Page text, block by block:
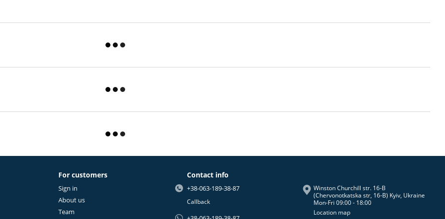
For customers
Sign in
About us
Team
Contact info
+38-063-189-38-87
Callback
Winston Churchill str. 16-B
(Chervonotkatska str, 16-B) Kyiv, Ukraine
Mon-Fri 09:00 - 18:00
Location map